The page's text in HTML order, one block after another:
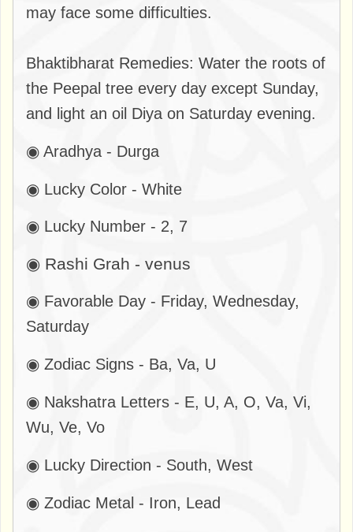
may face some difficulties.
Bhaktibharat Remedies: Water the roots of
the Peepal tree every day except Sunday,
and light an oil Diya on Saturday evening.
◉ Aradhya - Durga
◉ Lucky Color - White
◉ Lucky Number - 2, 7
◉ Rashi Grah - venus
◉ Favorable Day - Friday, Wednesday,
Saturday
◉ Zodiac Signs - Ba, Va, U
◉ Nakshatra Letters - E, U, A, O, Va, Vi,
Wu, Ve, Vo
◉ Lucky Direction - South, West
◉ Zodiac Metal - Iron, Lead